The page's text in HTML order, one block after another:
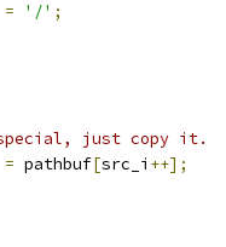
= '/' ;
just copy it.
= pathbuf[src_i ++];